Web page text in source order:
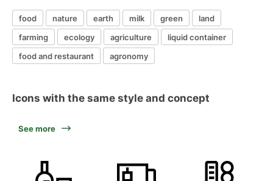
food nature earth milk green
land
farming
ecology agriculture
liquid container
food and restaurant
agronomy
Icons with the same style and concept
See more